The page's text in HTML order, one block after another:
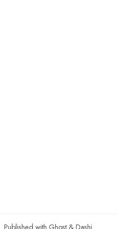
Published with Ghost & Dashi